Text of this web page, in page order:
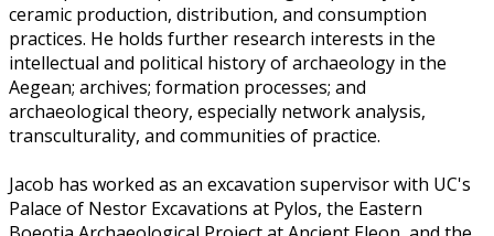
ceramic production, distribution, and consumption
practices. He holds further research interests in the
intellectual and political history of archaeology in the
Aegean; archives; formation processes; and
archaeological theory, especially network analysis,
transculturality, and communities of practice.
Jacob has worked as an excavation supervisor with UC's
Palace of Nestor Excavations at Pylos, the Eastern